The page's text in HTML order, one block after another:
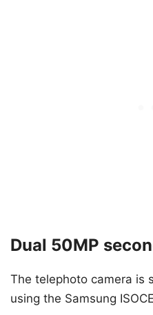
Dual 50MP
The telephoto camera is
using the Samsung